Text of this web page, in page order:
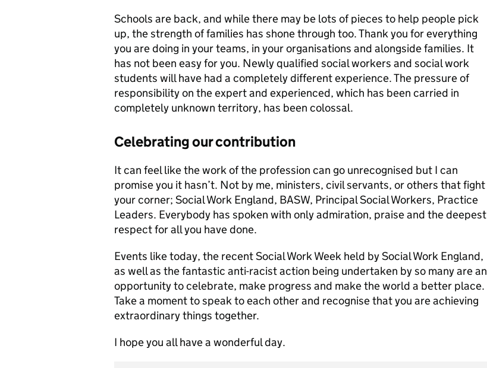
Schools are back, and while there may be lots of pieces to help people pick
up, the strength of families has shone through too. Thank you for everything
you are doing in your teams, in your organisations and alongside families. It
has not been easy for you. Newly qualified social workers and social work
students will have had a completely different experience. The pressure of
responsibility on the expert and experienced, which has been carried in
completely unknown territory, has been colossal.
Celebrating our contribution
It can feel like the work of the profession can go unrecognised but I can
promise you it hasn’t. Not by me, ministers, civil servants, or others that fight
your corner; Social Work England, BASW, Principal Social Workers, Practice
Leaders. Everybody has spoken with only admiration, praise and the deepest
respect for all you have done.
Events like today, the recent Social Work Week held by Social Work England,
as well as the fantastic anti-racist action being undertaken by so many are an
opportunity to celebrate, make progress and make the world a better place.
Take a moment to speak to each other and recognise that you are achieving
extraordinary things together.
I hope you all have a wonderful day.